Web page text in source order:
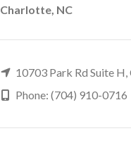
Charlotte, NC
10703 Park Rd Suite
Phone: (704) 910-0716